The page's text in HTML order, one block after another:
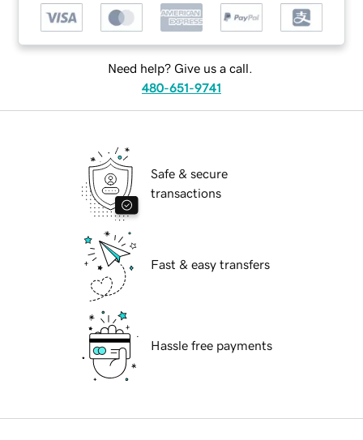
Need help? Give us a call.
480-651-9741
Safe & secure
transactions
Fast & easy transfers
Hassle free payments